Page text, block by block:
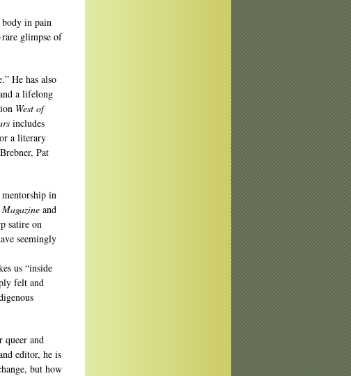
in pain
rare glimpse of
He has also
a lifelong
West of
includes
a literary
Pat
in
and
satire on
seemingly
us “inside
felt and
queer and
editor, he is
but how